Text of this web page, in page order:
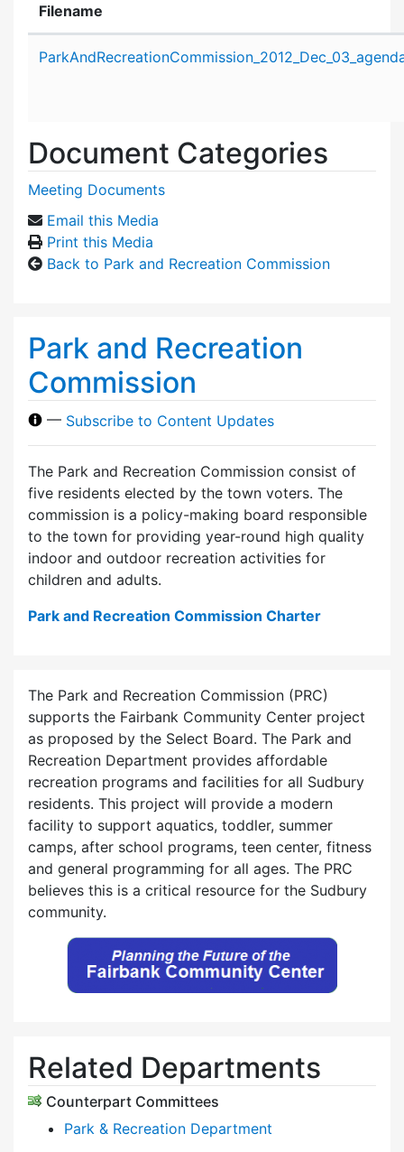
Filename
Document Categories
Meeting Documents
Email this Media
Print this Media
Back to Park and Recreation Commission
Park and Recreation
Commission
— Subscribe to Content Updates
The Park and Recreation Commission consist of
five residents elected by the town voters. The
commission is a policy-making board responsible
to the town for providing year-round high quality
indoor and outdoor recreation activities for
children and adults.
Park and Recreation Commission Charter
The Park and Recreation Commission (PRC)
supports the Fairbank Community Center project
as proposed by the Select Board. The Park and
Recreation Department provides affordable
recreation programs and facilities for all Sudbury
residents. This project will provide a modern
facility to support aquatics, toddler, summer
camps, after school programs, teen center, fitness
and general programming for all ages. The PRC
believes this is a critical resource for the Sudbury
community.
Related Departments
Counterpart Committees
Park & Recreation Department